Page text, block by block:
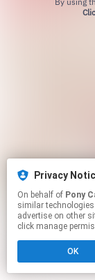
Privacy
On behalf of Pony
similar
advertise on other
click manage
OK